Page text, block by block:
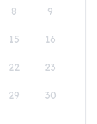
8 9
15 16
22 23
29 30